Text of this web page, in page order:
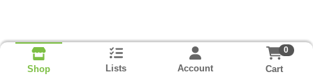
Shop Lists Account
0
Cart